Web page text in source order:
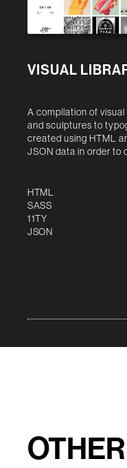
VISUAL
A compilation of
and sculptures to
created using HTML
JSON data in order to
HTML
SASS
11TY
JSON